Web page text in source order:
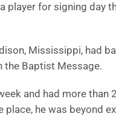
player for signing day
Mississippi, had
the Baptist Message.
and had more than
he was beyond